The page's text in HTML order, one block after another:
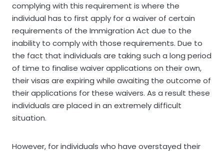
complying with this requirement is where the
individual has to first apply for a waiver of certain
requirements of the Immigration Act due to the
inability to comply with those requirements. Due to
the fact that individuals are taking such a long period
of time to finalise waiver applications on their own,
their visas are expiring while awaiting the outcome of
their applications for these waivers. As a result these
individuals are placed in an extremely difficult
situation.
However, for individuals who have overstayed their